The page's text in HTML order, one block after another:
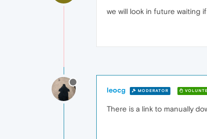
we will look in future waiting
leocg MODERATOR
There is a link to manually